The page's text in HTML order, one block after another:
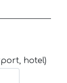
hotel)